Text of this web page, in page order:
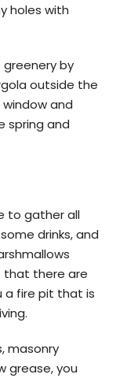
holes with
by
outside the
window and
spring and
to gather all
drinks, and
that there are
a fire pit that is
masonry
grease, you